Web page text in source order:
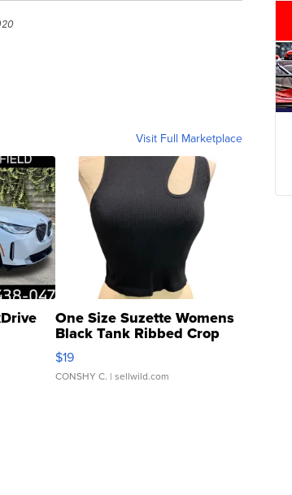
Visit Full Marketplace
One Size Suzette Womens
Black Tank Ribbed Crop
Asymmetrical ...
$19
CONSHY C. | sellwild.com